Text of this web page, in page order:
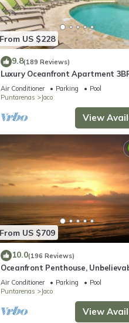
From US $228
9.8(189 Reviews)
Luxury Oceanfront Apartment
Jaco!
Air Conditioner Parking
Pool
Puntarenas
Jaco
View
From US $709
10.0(196 Reviews)
Oceanfront Penthouse,
- Luxury 4BR/4.5BA with pool table
Air Conditioner Parking
Pool
Puntarenas
Jaco
View